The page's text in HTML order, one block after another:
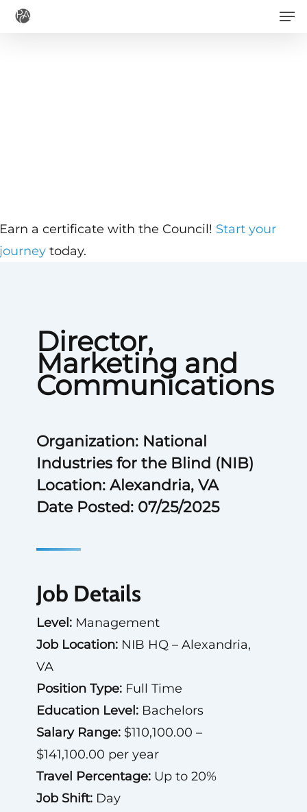
Skip
Director,
Marketing and
Communications
Organization: National
Industries for the Blind (NIB)
Location: Alexandria, VA
Date Posted: 07/25/2025
Job Details
Level:Management
Job Location:NIB HQ – Alexandria,
VA
Position Type:Full Time
Education Level:Bachelors
Salary Range:$110,100.00 –
$141,100.00 per year
Travel Percentage:Up to 20%
Job Shift:Day
a certificate with the Council! Start your
today.